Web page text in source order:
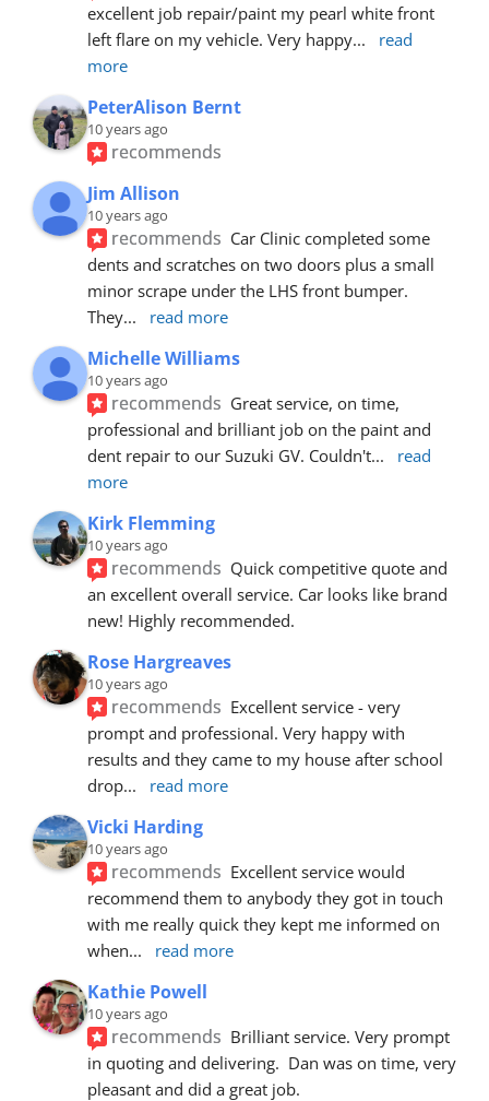
excellent job repair/paint my pearl white front
left flare on my vehicle. Very happy...
read
more
PeterAlison Bernt
10 years ago
recommends
Jim Allison
10 years ago
recommends Car Clinic completed some
dents and scratches on two doors plus a small
minor scrape under the LHS front bumper.
They... read more
Michelle Williams
10 years ago
recommends Great service, on time,
professional and brilliant job on the paint and
dent repair to our Suzuki GV. Couldn't...
read
more
Kirk Flemming
10 years ago
recommends Quick competitive quote and
an excellent overall service. Car looks like brand
new! Highly recommended.
Rose Hargreaves
10 years ago
recommends Excellent service - very
prompt and professional. Very happy with
results and they came to my house after school
drop... read more
Vicki Harding
10 years ago
recommends Excellent service would
recommend them to anybody they got in touch
with me really quick they kept me informed on
when... read more
Kathie Powell
10 years ago
recommends Brilliant service. Very prompt
in quoting and delivering.  Dan was on time, very
pleasant and did a great job.